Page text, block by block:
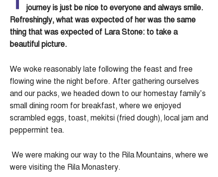
journey is just be nice to everyone and always smile.
Refreshingly, what was expected of her was the same
thing that was expected of Lara Stone: to take a
beautiful picture.
We woke reasonably late following the feast and free
flowing wine the night before. After gathering ourselves
and our packs, we headed down to our homestay family’s
small dining room for breakfast, where we enjoyed
scrambled eggs, toast, mekitsi (fried dough), local jam and
peppermint tea.
We were making our way to the Rila Mountains, where we
were visiting the Rila Monastery.